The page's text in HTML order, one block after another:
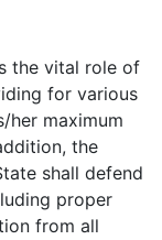
the vital role of
for various
her maximum
the
shall defend
proper
from all